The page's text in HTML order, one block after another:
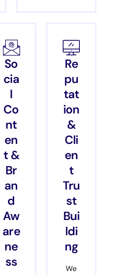
So
cia
l
Co
nt
en
t &
Br
an
d
Aw
are
ne
ss
Re
pu
tat
ion
&
Cli
en
t
Tru
st
Bui
ldi
ng
We